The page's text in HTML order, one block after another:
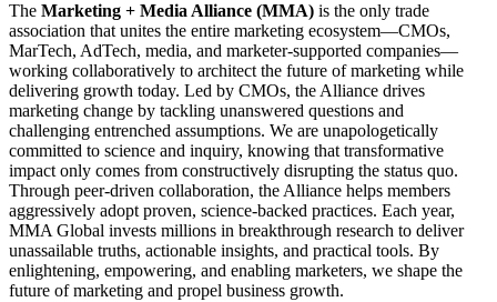
The Marketing + Media Alliance (MMA) is the only trade
association that unites the entire marketing ecosystem—CMOs,
MarTech, AdTech, media, and marketer-supported companies—
working collaboratively to architect the future of marketing while
delivering growth today. Led by CMOs, the Alliance drives
marketing change by tackling unanswered questions and
challenging entrenched assumptions. We are unapologetically
committed to science and inquiry, knowing that transformative
impact only comes from constructively disrupting the status quo.
Through peer-driven collaboration, the Alliance helps members
aggressively adopt proven, science-backed practices. Each year,
MMA Global invests millions in breakthrough research to deliver
unassailable truths, actionable insights, and practical tools. By
enlightening, empowering, and enabling marketers, we shape the
future of marketing and propel business growth.